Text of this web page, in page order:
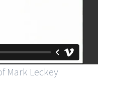
Mark Leckey